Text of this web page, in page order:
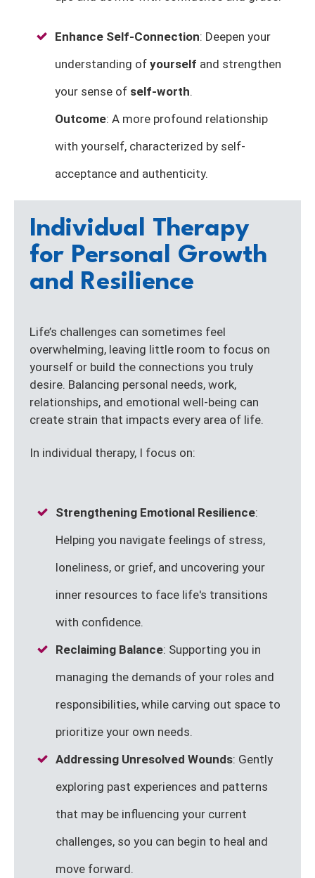
Enhance Self-Connection: Deepen your
understanding of yourself and strengthen
your sense of self-worth.
Outcome: A more profound relationship
with yourself, characterized by self-
acceptance and authenticity.
Individual Therapy
for Personal Growth
and Resilience
Life’s challenges can sometimes feel
overwhelming, leaving little room to focus on
yourself or build the connections you truly
desire. Balancing personal needs, work,
relationships, and emotional well-being can
create strain that impacts every area of life.
In individual therapy, I focus on:
Strengthening Emotional Resilience:
Helping you navigate feelings of stress,
loneliness, or grief, and uncovering your
inner resources to face life's transitions
with confidence.
Reclaiming Balance: Supporting you in
managing the demands of your roles and
responsibilities, while carving out space to
prioritize your own needs.
Addressing Unresolved Wounds: Gently
exploring past experiences and patterns
that may be influencing your current
challenges, so you can begin to heal and
move forward.